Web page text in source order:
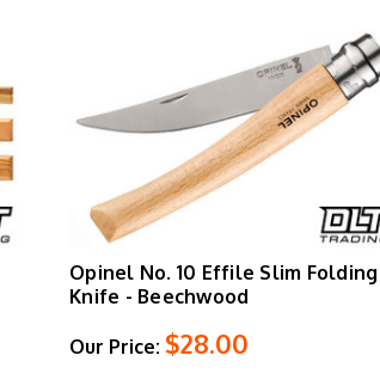
Opinel No. 10 Effile Slim Folding
Knife - Beechwood
Our Price: $28.00